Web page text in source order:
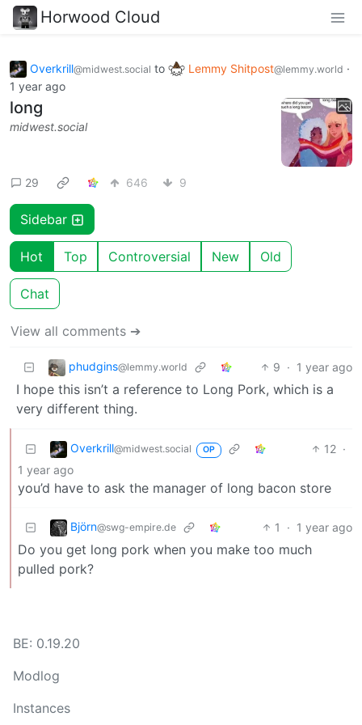
Horwood Cloud
Overkrill@midwest.social to Lemmy Shitpost@lemmy.world ·
1 year ago
long
midwest.social
29 646 9
Sidebar
Hot Top Controversial New Old
Chat
View all comments ➔
phudgins@lemmy.world 9 · 1 year ago
I hope this isn’t a reference to Long Pork, which is a
very different thing.
Overkrill@midwest.social OP 12 ·
1 year ago
you’d have to ask the manager of long bacon store
Björn@swg-empire.de 1 · 1 year ago
Do you get long pork when you make too much
pulled pork?
BE: 0.19.20
Modlog
Instances